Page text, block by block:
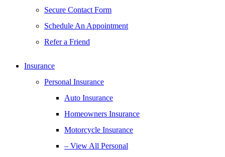
Secure Contact Form
Schedule An Appointment
Refer a Friend
Insurance
Personal Insurance
Auto Insurance
Homeowners Insurance
Motorcycle Insurance
– View All Personal